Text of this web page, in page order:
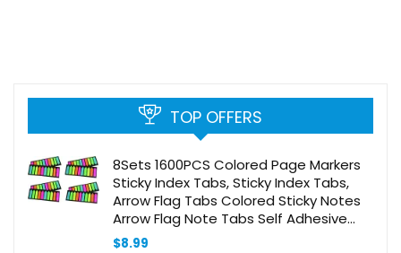
TOP OFFERS
8Sets 1600PCS Colored Page Markers
Sticky Index Tabs, Sticky Index Tabs,
Arrow Flag Tabs Colored Sticky Notes
Arrow Flag Note Tabs Self Adhesive
Document Stickers
$8.99